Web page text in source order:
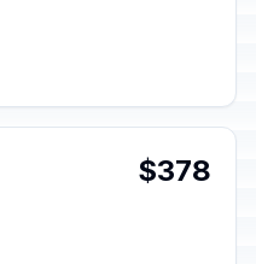
$378